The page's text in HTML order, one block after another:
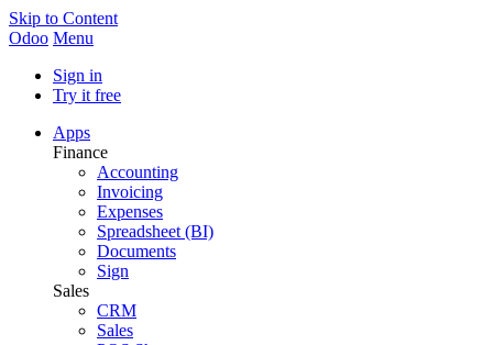
Skip to Content
Odoo Menu
Sign in
Try it free
Apps
Finance
Accounting
Invoicing
Expenses
Spreadsheet (BI)
Documents
Sign
Sales
CRM
Sales